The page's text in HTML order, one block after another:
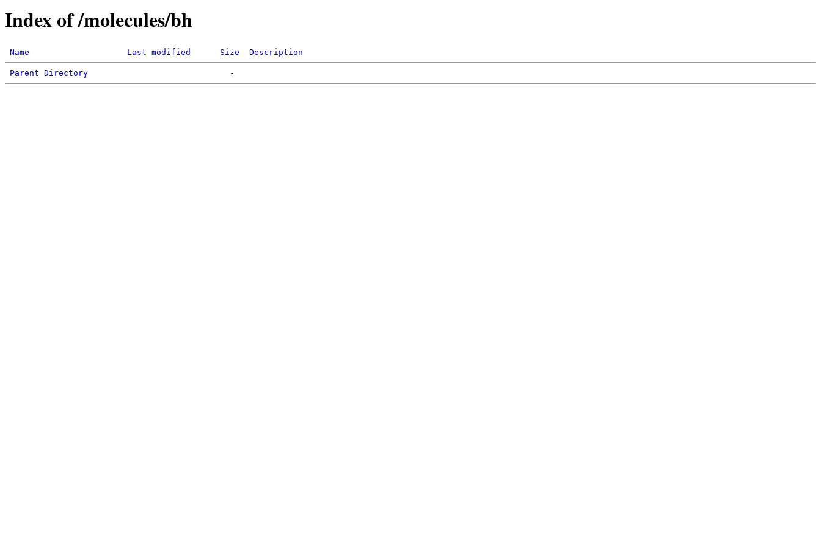
Index of /molecules/bh
Name Last modified Size Description
Parent Directory